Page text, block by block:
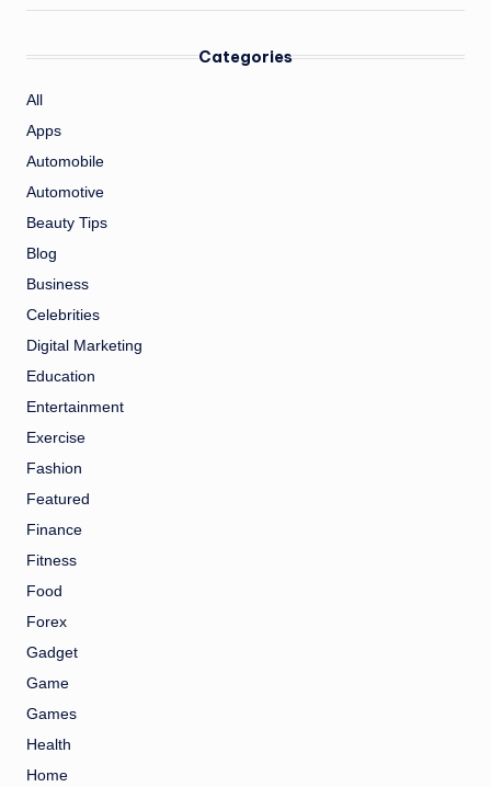
Categories
All
Apps
Automobile
Automotive
Beauty Tips
Blog
Business
Celebrities
Digital Marketing
Education
Entertainment
Exercise
Fashion
Featured
Finance
Fitness
Food
Forex
Gadget
Game
Games
Health
Home